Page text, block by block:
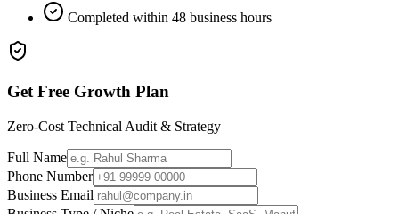
Completed within 48 business hours
Get Free Growth Plan
Zero-Cost Technical Audit & Strategy
Full Name
Phone Number
Business Email